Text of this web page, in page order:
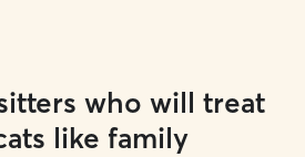
who will treat
like family